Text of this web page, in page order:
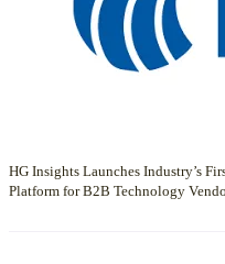
HG Insights Launches Industry’s
Platform for B2B Technology